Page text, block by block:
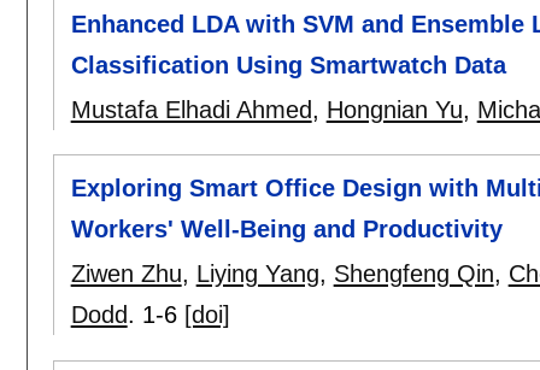
Enhanced LDA with SVM and Ensemble
Classification Using Smartwatch Data
Mustafa Elhadi Ahmed, Hongnian Yu,
Exploring Smart Office Design with
Workers' Well-Being and Productivity
Ziwen Zhu, Liying Yang, Shengfeng Qin,
Dodd. 1-6 [doi]